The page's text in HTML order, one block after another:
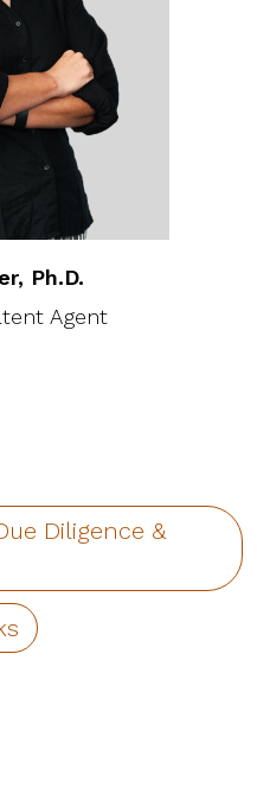
Ph.D.
Agent
Diligence &